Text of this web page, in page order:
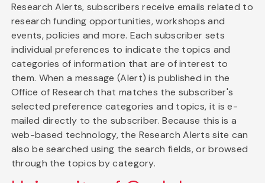
Research Alerts, subscribers receive emails related to
research funding opportunities, workshops and
events, policies and more. Each subscriber sets
individual preferences to indicate the topics and
categories of information that are of interest to
them. When a message (Alert) is published in the
Office of Research that matches the subscriber's
selected preference categories and topics, it is e-
mailed directly to the subscriber. Because this is a
web-based technology, the Research Alerts site can
also be searched using the search fields, or browsed
through the topics by category.